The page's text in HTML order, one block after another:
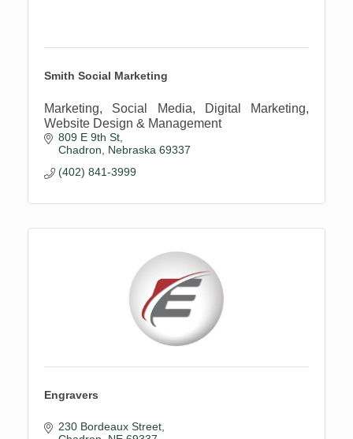
Smith Social Marketing
Marketing, Social Media, Digital Marketing,
Website Design & Management
809 E 9th St
Chadron
Nebraska 69337
(402) 841-3999
Engravers
230 Bordeaux Street